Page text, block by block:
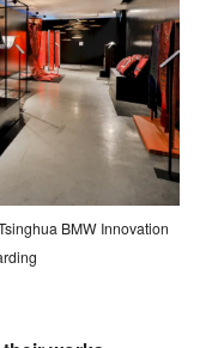
BMW Innovation